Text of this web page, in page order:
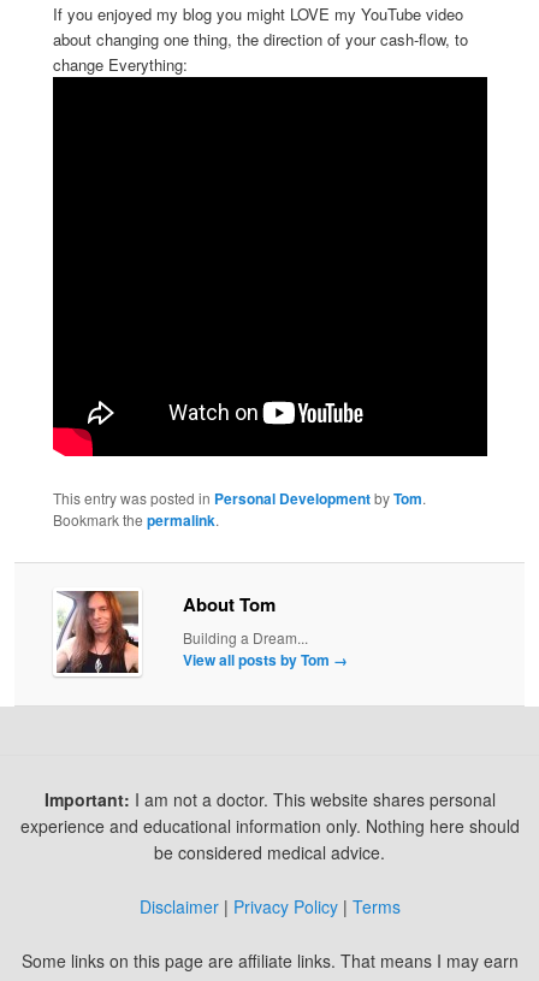
If you enjoyed my blog you might LOVE my YouTube video
about changing one thing, the direction of your cash-flow, to
change Everything:
This entry was posted in Personal DevelopmentbyTom.
Bookmark the permalink.
About Tom
Building a Dream...
View all posts by Tom →
Important: I am not a doctor. This website shares personal
experience and educational information only. Nothing here should
be considered medical advice.
Disclaimer| Privacy Policy| Terms
Some links on this page are affiliate links. That means I may earn